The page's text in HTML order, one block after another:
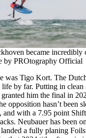
became incredibly
by PROtography Official
was Tigo Kort. The
by far. Putting in clean
him the final in
opposition hasn’t been
and with a 7.95 point
Neubauer has been
a fully planing